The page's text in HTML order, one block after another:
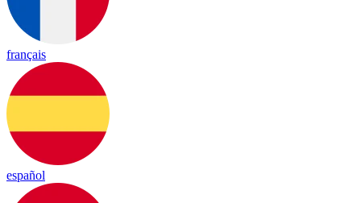
français
español